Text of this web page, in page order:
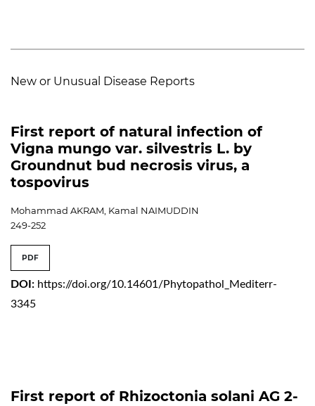
New or Unusual Disease Reports
First report of natural infection of
Vigna mungo var. silvestris L. by
Groundnut bud necrosis virus, a
tospovirus
Mohammad AKRAM, Kamal NAIMUDDIN
249-252
PDF
DOI: https://doi.org/10.14601/Phytopathol_Mediterr-
3345
First report of Rhizoctonia solani AG 2-